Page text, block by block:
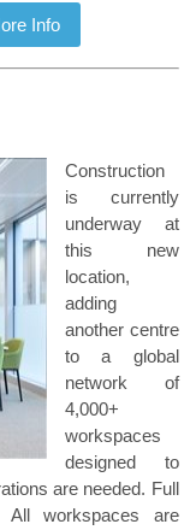
Construction
is currently
underway at
this new
location,
adding
another centre
to a global
network of
4,000+
workspaces
designed to
are needed. Full
All workspaces are